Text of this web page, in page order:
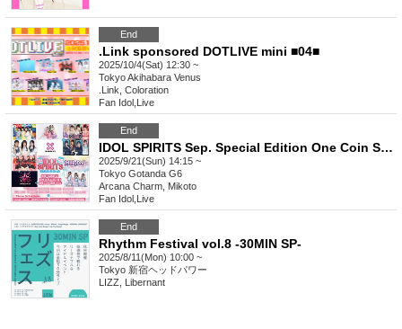
End
.Link sponsored DOTLIVE mini ■04■
2025/10/4(Sat) 12:30 ~
TokyoAkihabara Venus
.Link, Coloration
Fan Idol Live
End
IDOL SPIRITS Sep. Special Edition One Coin SP LIVE
2025/9/21(Sun) 14:15 ~
Tokyo Gotanda G6
Arcana Charm, Mikoto
Fan Idol Live
End
Rhythm Festival vol.8 -30MIN SP-
2025/8/11(Mon) 10:00 ~
Tokyo 新宿ヘッドパワー
LIZZ, Libernant